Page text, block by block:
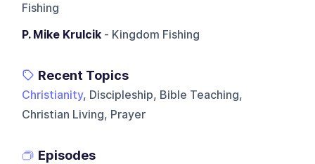
Fishing
P. Mike Krulcik - Kingdom Fishing
Recent Topics
Christianity, Discipleship, Bible Teaching,
Christian Living, Prayer
Episodes